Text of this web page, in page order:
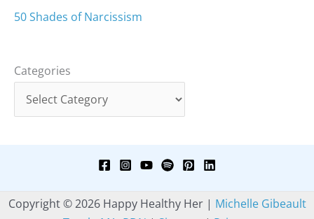
50 Shades of Narcissism
Categories
Copyright © 2026 Happy Healthy Her | Michelle Gibeault